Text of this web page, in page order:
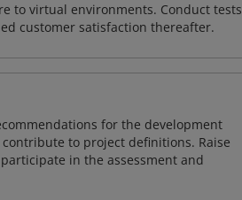
to virtual environments. Conduct tests
customer satisfaction thereafter.
for the development
to project definitions. Raise
in the assessment and